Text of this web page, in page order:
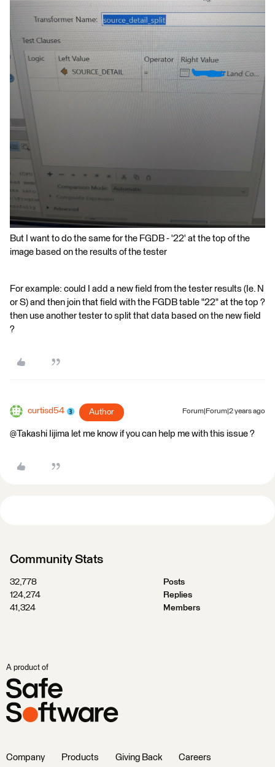
But I want to do the same for the FGDB - '22' at the top of the
image based on the results of the tester
For example: could I add a new field from the tester results (Ie. N
or S) and then join that field with the FGDB table "22" at the top ?
then use another tester to split that data based on the new field
?
curtisd54 Author Forum|Forum|2 years ago
@Takashi Iijima​ let me know if you can help me with this issue ?
Community Stats
32,778
Posts
124,274
Replies
41,324
Members
A product of
Company Products Giving Back
Careers